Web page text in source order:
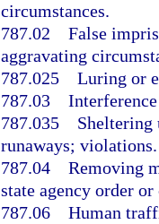
circumstances.
787.02 False
aggravating
787.025 Luring or
787.03
787.035
runaways; violations.
787.04 Removing
state agency order
787.06 Human